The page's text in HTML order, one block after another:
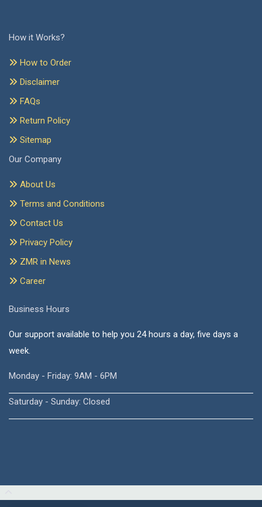
How it Works?
How to Order
Disclaimer
FAQs
Return Policy
Sitemap
Our Company
About Us
Terms and Conditions
Contact Us
Privacy Policy
ZMR in News
Career
Business Hours
Our support available to help you 24 hours a day, five days a
week.
Monday - Friday: 9AM - 6PM
Saturday - Sunday: Closed